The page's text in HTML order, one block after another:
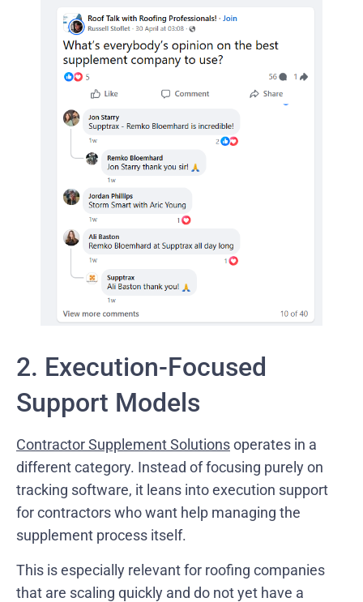
2. Execution-Focused
Support Models
Contractor Supplement Solutionsoperates in a
different category. Instead of focusing purely on
tracking software, it leans into execution support
for contractors who want help managing the
supplement process itself.
This is especially relevant for roofing companies
that are scaling quickly and do not yet have a